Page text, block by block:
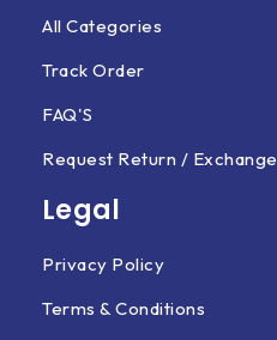
All Categories
Track Order
FAQ'S
Request Return / Exchange
Legal
Privacy Policy
Terms & Conditions